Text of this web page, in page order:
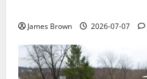
James Brown 2026-07-07